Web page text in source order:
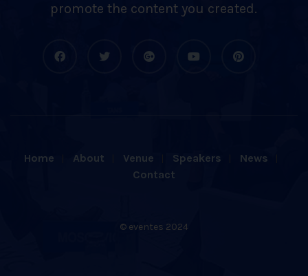
promote the content you created.
Home About Venue Speakers
News
Contact
© eventes 2024